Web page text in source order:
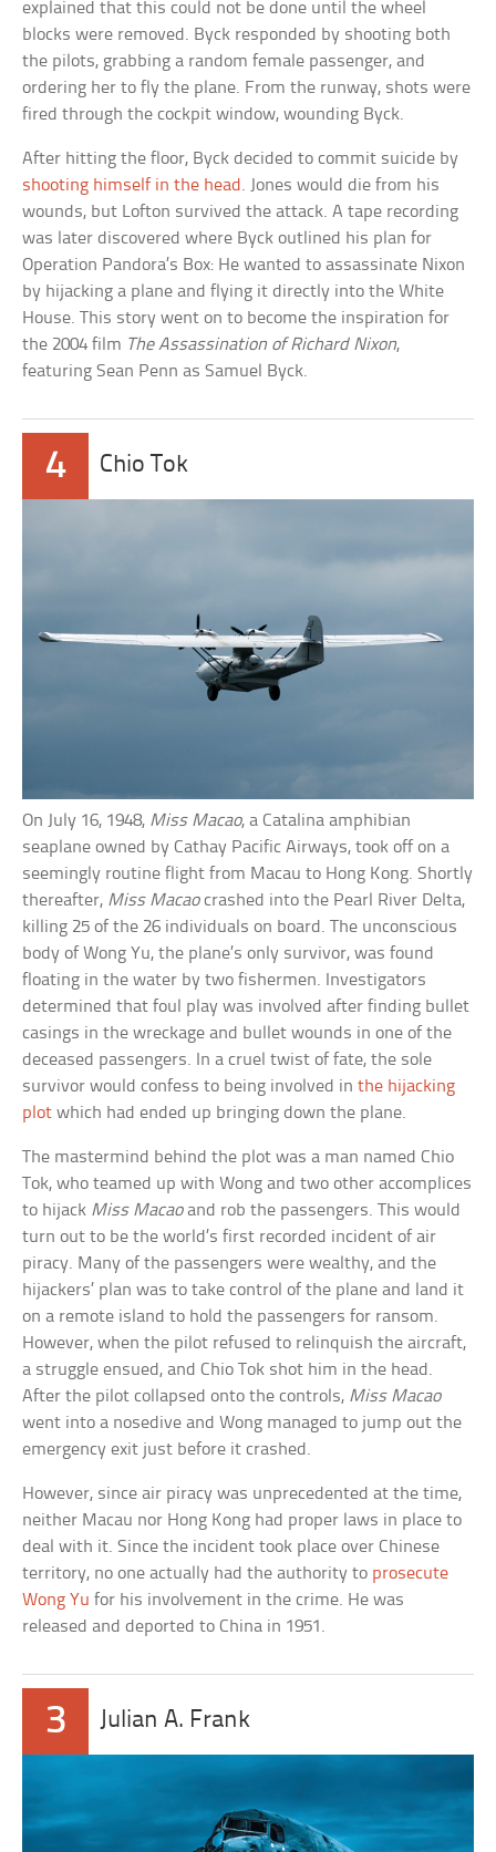
explained that this could not be done until the wheel
blocks were removed. Byck responded by shooting both
the pilots, grabbing a random female passenger, and
ordering her to fly the plane. From the runway, shots were
fired through the cockpit window, wounding Byck.
After hitting the floor, Byck decided to commit suicide by
shooting himself in the head . Jones would die from his
wounds, but Lofton survived the attack. A tape recording
was later discovered where Byck outlined his plan for
Operation Pandora’s Box: He wanted to assassinate Nixon
by hijacking a plane and flying it directly into the White
House. This story went on to become the inspiration for
the 2004 film The Assassination of Richard Nixon,
featuring Sean Penn as Samuel Byck.
4 Chio Tok
On July 16, 1948, Miss Macao, a Catalina amphibian
seaplane owned by Cathay Pacific Airways, took off on a
seemingly routine flight from Macau to Hong Kong. Shortly
thereafter, Miss Macaocrashed into the Pearl River Delta,
killing 25 of the 26 individuals on board. The unconscious
body of Wong Yu, the plane’s only survivor, was found
floating in the water by two fishermen. Investigators
determined that foul play was involved after finding bullet
casings in the wreckage and bullet wounds in one of the
deceased passengers. In a cruel twist of fate, the sole
survivor would confess to being involved inthe hijacking
plot which had ended up bringing down the plane.
The mastermind behind the plot was a man named Chio
Tok, who teamed up with Wong and two other accomplices
to hijack Miss Macaoand rob the passengers. This would
turn out to be the world’s first recorded incident of air
piracy. Many of the passengers were wealthy, and the
hijackers’ plan was to take control of the plane and land it
on a remote island to hold the passengers for ransom.
However, when the pilot refused to relinquish the aircraft,
a struggle ensued, and Chio Tok shot him in the head.
After the pilot collapsed onto the controls, Miss Macao
went into a nosedive and Wong managed to jump out the
emergency exit just before it crashed.
However, since air piracy was unprecedented at the time,
neither Macau nor Hong Kong had proper laws in place to
deal with it. Since the incident took place over Chinese
territory, no one actually had the authority to prosecute
Wong Yu for his involvement in the crime. He was
released and deported to China in 1951.
3 Julian A. Frank